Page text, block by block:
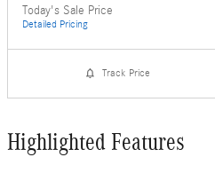
Today's Sale Price
Detailed Pricing
Track Price
Highlighted Features